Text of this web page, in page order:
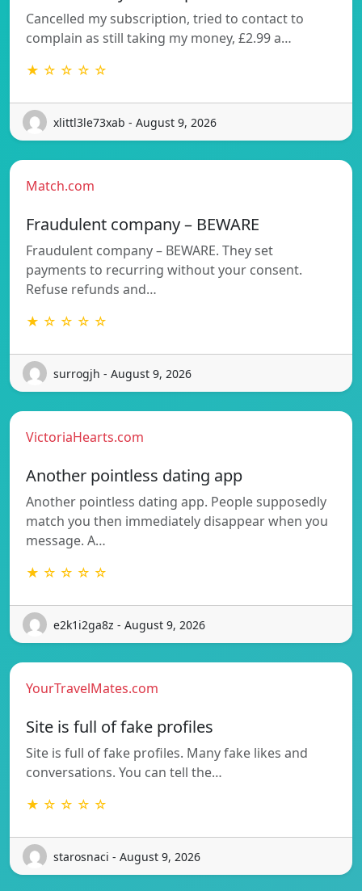
Cancelled my subscription, tried to contact to
complain as still taking my money, £2.99 a…
★ ☆ ☆ ☆ ☆
xlittl3le73xab - August 9, 2026
Match.com
Fraudulent company – BEWARE
Fraudulent company – BEWARE. They set
payments to recurring without your consent.
Refuse refunds and…
★ ☆ ☆ ☆ ☆
surrogjh - August 9, 2026
VictoriaHearts.com
Another pointless dating app
Another pointless dating app. People supposedly
match you then immediately disappear when you
message. A…
★ ☆ ☆ ☆ ☆
e2k1i2ga8z - August 9, 2026
YourTravelMates.com
Site is full of fake profiles
Site is full of fake profiles. Many fake likes and
conversations. You can tell the…
★ ☆ ☆ ☆ ☆
starosnaci - August 9, 2026